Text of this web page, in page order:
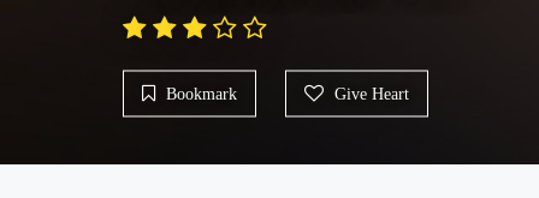
Bookmark Give Heart